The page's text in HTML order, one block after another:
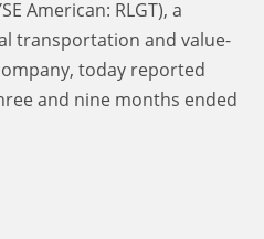
American: RLGT), a
transportation and value-
today reported
and nine months ended